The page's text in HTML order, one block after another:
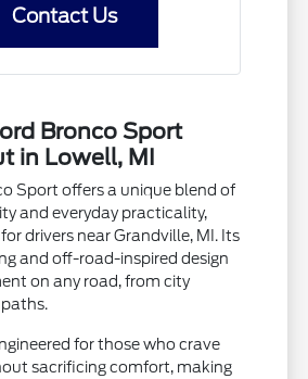
Contact Us
Bronco Sport
in Lowell, MI
Sport offers a unique blend of
and everyday practicality,
drivers near Grandville, MI. Its
and off-road-inspired design
on any road, from city
for those who crave
sacrificing comfort, making